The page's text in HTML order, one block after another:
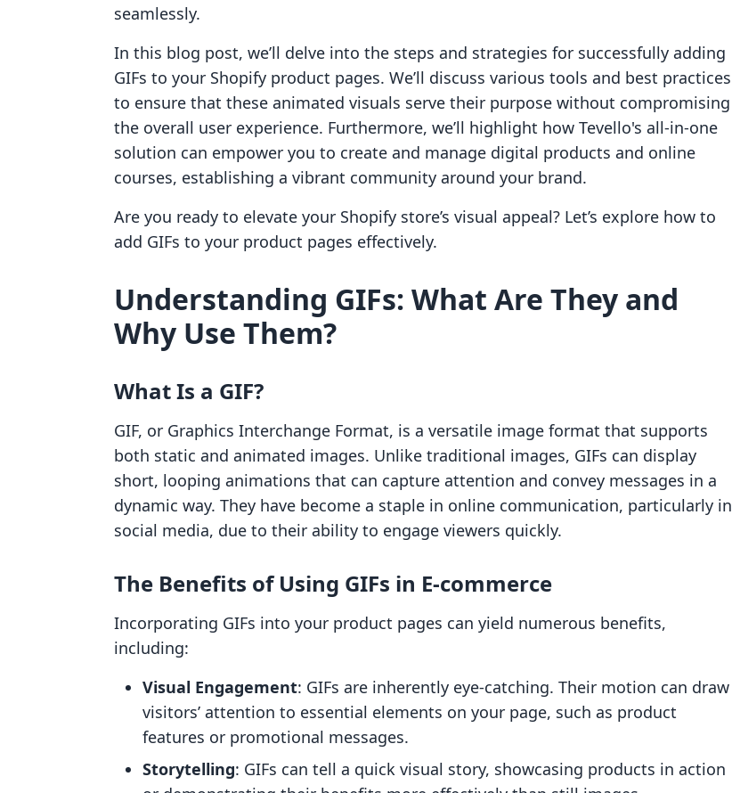
seamlessly.
In this blog post, we’ll delve into the steps and strategies for successfully adding
GIFs to your Shopify product pages. We’ll discuss various tools and best practices
to ensure that these animated visuals serve their purpose without compromising
the overall user experience. Furthermore, we’ll highlight how Tevello's all-in-one
solution can empower you to create and manage digital products and online
courses, establishing a vibrant community around your brand.
Are you ready to elevate your Shopify store’s visual appeal? Let’s explore how to
add GIFs to your product pages effectively.
Understanding GIFs: What Are They and
Why Use Them?
What Is a GIF?
GIF, or Graphics Interchange Format, is a versatile image format that supports
both static and animated images. Unlike traditional images, GIFs can display
short, looping animations that can capture attention and convey messages in a
dynamic way. They have become a staple in online communication, particularly in
social media, due to their ability to engage viewers quickly.
The Benefits of Using GIFs in E-commerce
Incorporating GIFs into your product pages can yield numerous benefits,
including:
Visual Engagement: GIFs are inherently eye-catching. Their motion can draw
visitors’ attention to essential elements on your page, such as product
features or promotional messages.
Storytelling: GIFs can tell a quick visual story, showcasing products in action